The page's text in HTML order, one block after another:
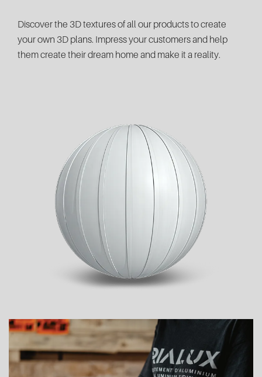
Discover the 3D textures of all our products to create
your own 3D plans. Impress your customers and help
them create their dream home and make it a reality.